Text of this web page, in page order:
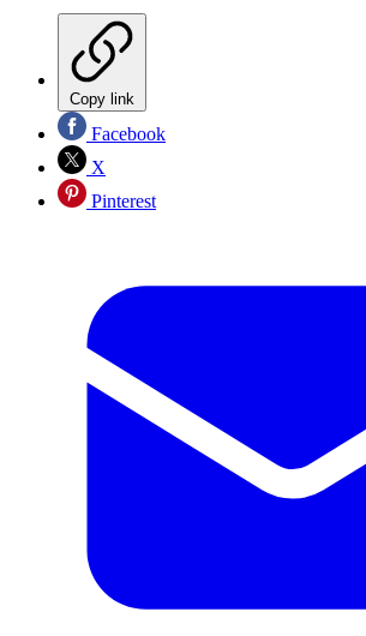
Copy link
Facebook
X
Pinterest